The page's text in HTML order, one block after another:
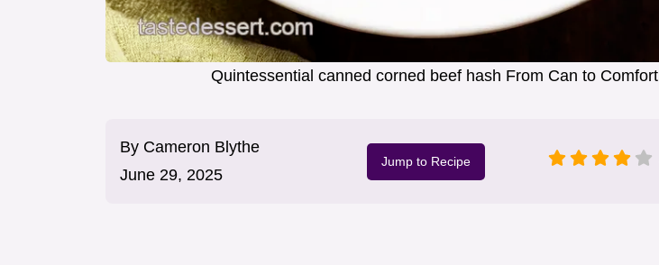
Quintessential canned corned beef hash From Can to Comfort
By Cameron Blythe
June 29, 2025
Jump to Recipe